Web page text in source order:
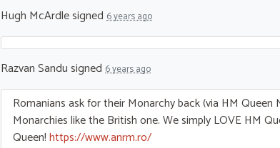
Hugh McArdlesigned 6 years ago
Razvan Sandusigned 6 years ago
Romanians ask for their Monarchy back (via HM Queen
Monarchies like the British one. We simplyLOVEHM
Queen!https://www.anrm.ro/